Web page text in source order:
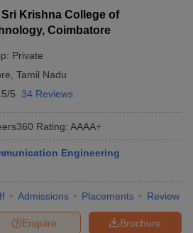
Krishna College of
Coimbatore
Private
Tamil Nadu
5 34 Reviews
Rating: AAAA+
Engineering
Admissions Placements Review
Brochure
Enquire